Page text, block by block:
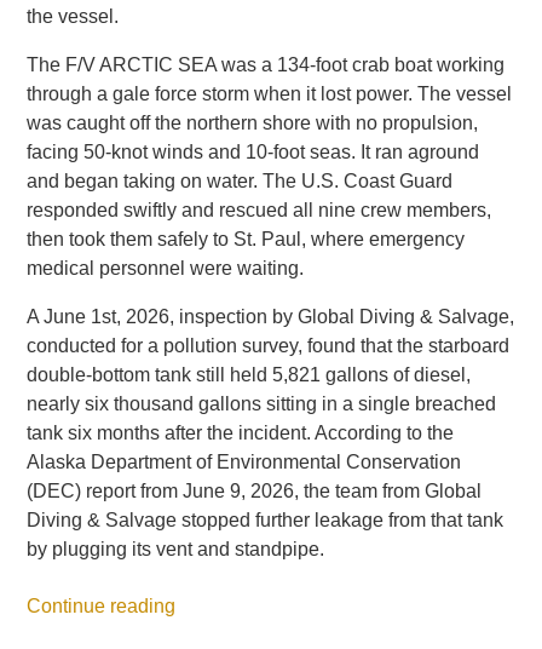
the vessel.
The F/V ARCTIC SEA was a 134-foot crab boat working
through a gale force storm when it lost power. The vessel
was caught off the northern shore with no propulsion,
facing 50-knot winds and 10-foot seas. It ran aground
and began taking on water. The U.S. Coast Guard
responded swiftly and rescued all nine crew members,
then took them safely to St. Paul, where emergency
medical personnel were waiting.
A June 1st, 2026, inspection by Global Diving & Salvage,
conducted for a pollution survey, found that the starboard
double-bottom tank still held 5,821 gallons of diesel,
nearly six thousand gallons sitting in a single breached
tank six months after the incident. According to the
Alaska Department of Environmental Conservation
(DEC) report from June 9, 2026, the team from Global
Diving & Salvage stopped further leakage from that tank
by plugging its vent and standpipe.
Continue reading